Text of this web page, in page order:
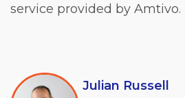
service provided by Amtivo.
Julian Russell